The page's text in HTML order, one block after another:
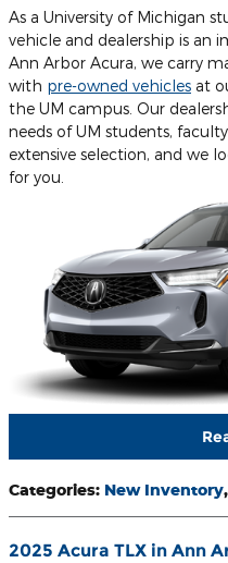
As a University of Michigan
vehicle and dealership is an
Ann Arbor Acura, we carry
with pre-owned vehicles at
the UM campus. Our
needs of UM students,
extensive selection, and we
for you.
Categories: New Inventory,
2025 Acura TLX in Ann